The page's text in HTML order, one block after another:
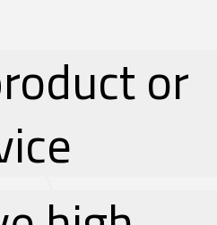
or